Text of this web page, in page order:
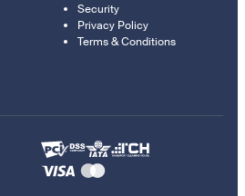
Security
Privacy Policy
Terms & Conditions